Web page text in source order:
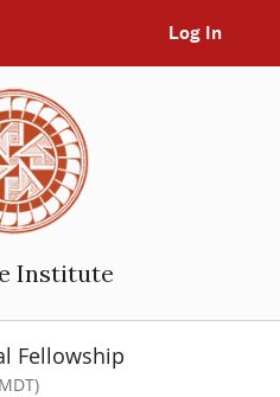
Log In
Institute
Fellowship